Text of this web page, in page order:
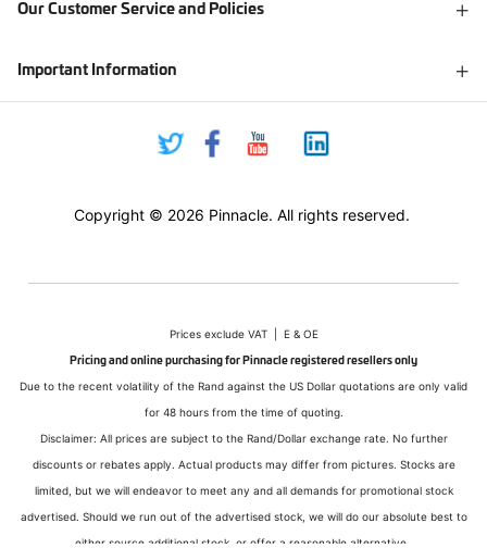
Our Customer Service and Policies
Important Information
Copyright © 2026 Pinnacle. All rights reserved.
Prices exclude VAT | E & OE
Pricing and online purchasing for Pinnacle registered resellers only
Due to the recent volatility of the Rand against the US Dollar quotations are only valid
for 48 hours from the time of quoting.
Disclaimer: All prices are subject to the Rand/Dollar exchange rate. No further
discounts or rebates apply. Actual products may differ from pictures. Stocks are
limited, but we will endeavor to meet any and all demands for promotional stock
advertised. Should we run out of the advertised stock, we will do our absolute best to
either source additional stock, or offer a reasonable alternative.